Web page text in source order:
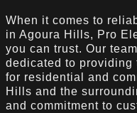
When it comes to
in Agoura Hills, Pro
you can trust. Our
dedicated to
for residential and
Hills and the
and commitment to